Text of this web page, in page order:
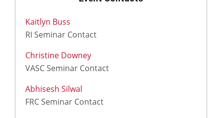
Kaitlyn Buss
RI Seminar Contact
Christine Downey
VASC Seminar Contact
Abhisesh Silwal
FRC Seminar Contact